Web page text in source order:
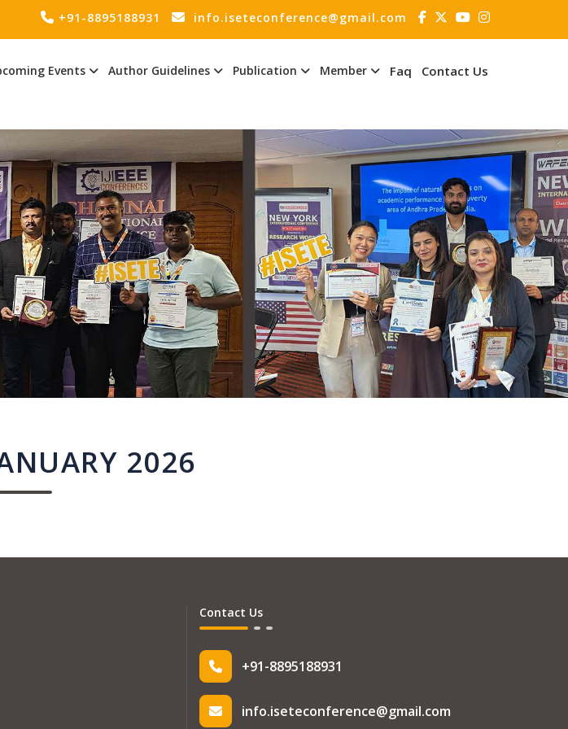
+91-8895188931 info.iseteconference@gmail.com
Events Author Guidelines Publication Member Faq Contact Us
2026
Contact Us
+91-8895188931
info.iseteconference@gmail.com